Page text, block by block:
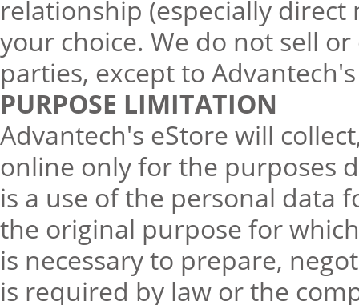
relationship (especially
your choice. We do not sell
parties, except to
PURPOSE LIMITATION
Advantech's eStore will
online only for the purposes
is a use of the personal data
the original purpose for
is necessary to prepare,
is required by law or the